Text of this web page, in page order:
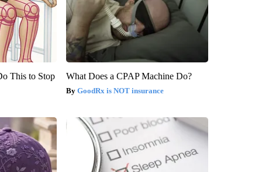
This to Stop
What Does a CPAP Machine Do?
GoodRx is NOT insurance